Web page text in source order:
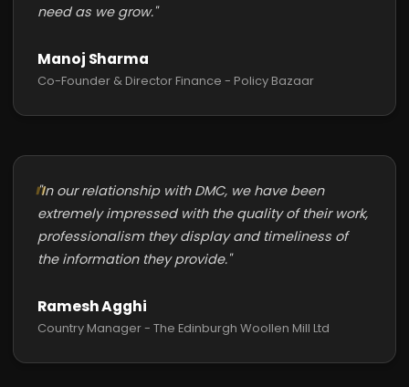
need as we grow."
Manoj Sharma
Co-Founder & Director Finance - Policy Bazaar
"In our relationship with DMC, we have been
extremely impressed with the quality of their work,
professionalism they display and timeliness of
the information they provide."
Ramesh Agghi
Country Manager - The Edinburgh Woollen Mill Ltd